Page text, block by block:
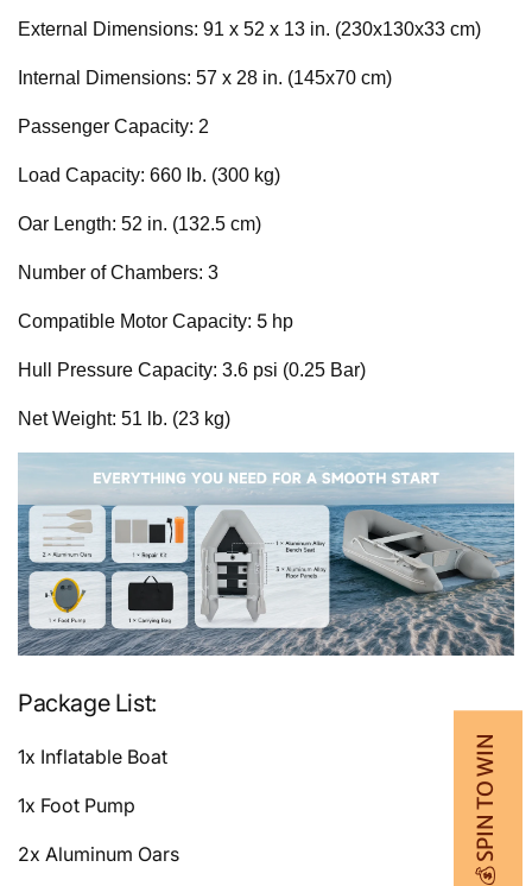
External Dimensions: 91 x 52 x 13 in. (230x130x33 cm)
Internal Dimensions: 57 x 28 in. (145x70 cm)
Passenger Capacity: 2
Load Capacity: 660 lb. (300 kg)
Oar Length: 52 in. (132.5 cm)
Number of Chambers: 3
Compatible Motor Capacity: 5 hp
Hull Pressure Capacity: 3.6 psi (0.25 Bar)
Net Weight: 51 lb. (23 kg)
Package List:
1x Inflatable Boat
1x Foot Pump
2x Aluminum Oars 💰 SPIN TO WIN